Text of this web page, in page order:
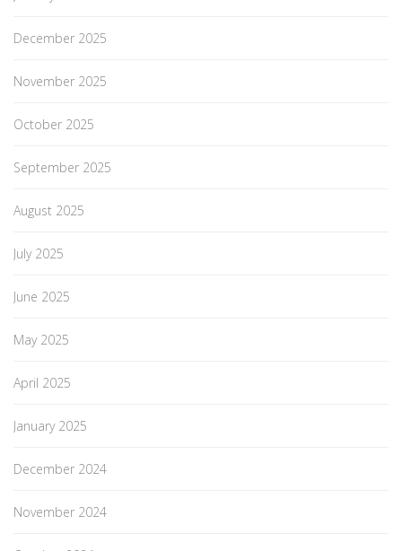
December 2025
November 2025
October 2025
September 2025
August 2025
July 2025
June 2025
May 2025
April 2025
January 2025
December 2024
November 2024